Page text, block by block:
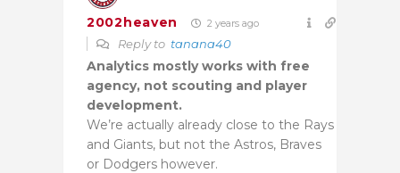
2002heaven 2 years ago
Reply to tanana40
Analytics mostly works with free
agency, not scouting and player
development.
We’re actually already close to the Rays
and Giants, but not the Astros, Braves
or Dodgers however.